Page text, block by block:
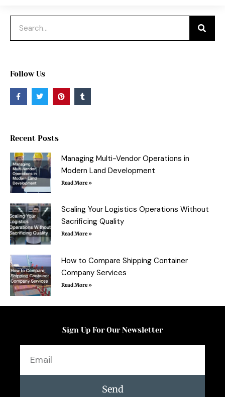
Follow Us
F
a
c
k
f
T
w
i
r
P
i
n
T
u
m
Recent Posts
Managing Multi-Vendor Operations in
Modern Land Development
Read More »
Scaling Your Logistics Operations Without
Sacrificing Quality
Read More »
How to Compare Shipping Container
Company Services
Read More »
Sign Up For Our Newsletter
Send